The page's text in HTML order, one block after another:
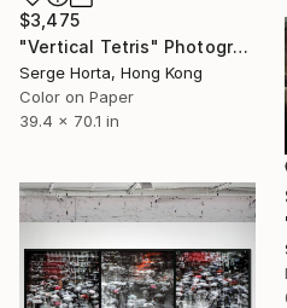
$3,475
"Vertical Tetris" Photograph
Serge Horta, Hong Kong
Color on Paper
39.4 x 70.1 in